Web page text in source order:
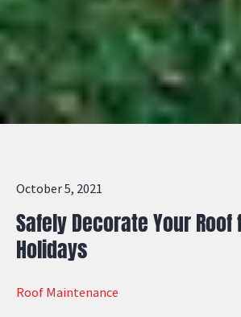
October 5, 2021
Safely Decorate Your
Holidays
Roof Maintenance